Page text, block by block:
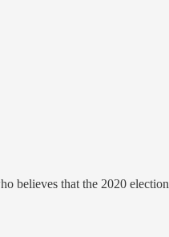
believes that the 2020